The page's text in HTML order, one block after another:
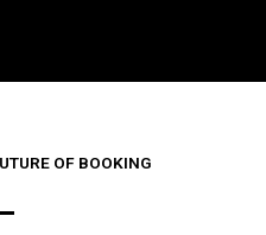
OF BOOKING